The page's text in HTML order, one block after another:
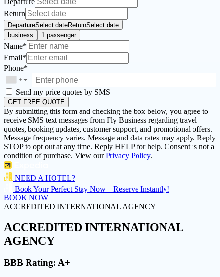
Departure
Return
DepartureSelect dateReturnSelect date
business
1 passenger
Name*
Email*
Phone*
+ ▼
Send my price quotes by SMS
GET FREE QUOTE
By submitting this form and checking the box below, you agree to
receive SMS text messages from Fly Business regarding travel
quotes, booking updates, customer support, and promotional offers.
Message frequency varies. Message and data rates may apply. Reply
STOP to opt out at any time. Reply HELP for help. Consent is not a
condition of purchase. View ourPrivacy Policy.
NEED A HOTEL?
Book Your Perfect Stay Now – Reserve Instantly!
BOOK NOW
ACCREDITED INTERNATIONAL AGENCY
ACCREDITED INTERNATIONAL
AGENCY
BBB Rating: A+